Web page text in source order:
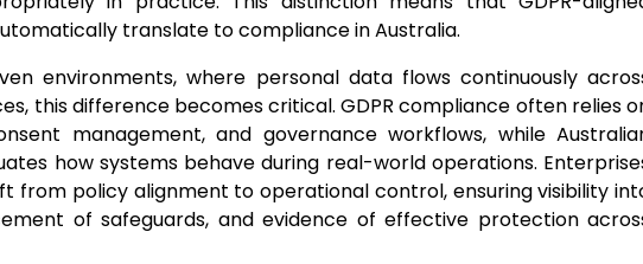
translate to compliance in Australia.
environments, where personal data flows continuously
this difference becomes critical. GDPR compliance often relies
management, and governance workflows, while
how systems behave during real-world operations.
from policy alignment to operational control, ensuring visibility
of safeguards, and evidence of effective protection